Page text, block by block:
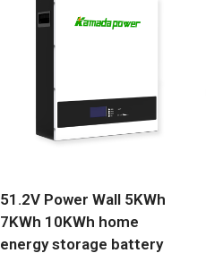
51.2V Power Wall 5KWh
7KWh 10KWh home
energy storage battery